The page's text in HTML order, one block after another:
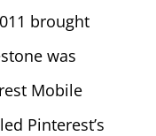
brought
was
Mobile
Pinterest’s